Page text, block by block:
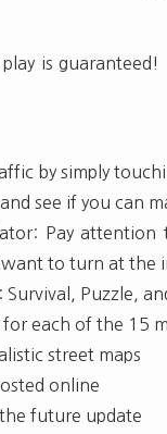
is
by simply
see if you can
Pay
to turn at the
Puzzle,
each of the 15
street maps
online
future update